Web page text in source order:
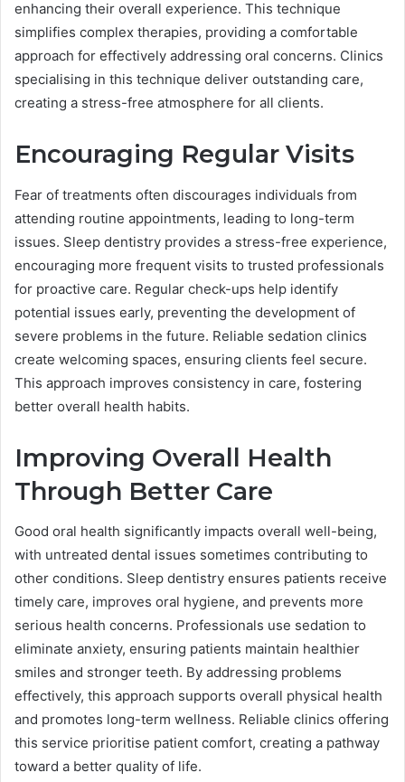
enhancing their overall experience. This technique
simplifies complex therapies, providing a comfortable
approach for effectively addressing oral concerns. Clinics
specialising in this technique deliver outstanding care,
creating a stress-free atmosphere for all clients.
Encouraging Regular Visits
Fear of treatments often discourages individuals from
attending routine appointments, leading to long-term
issues. Sleep dentistry provides a stress-free experience,
encouraging more frequent visits to trusted professionals
for proactive care. Regular check-ups help identify
potential issues early, preventing the development of
severe problems in the future. Reliable sedation clinics
create welcoming spaces, ensuring clients feel secure.
This approach improves consistency in care, fostering
better overall health habits.
Improving Overall Health
Through Better Care
Good oral health significantly impacts overall well-being,
with untreated dental issues sometimes contributing to
other conditions. Sleep dentistry ensures patients receive
timely care, improves oral hygiene, and prevents more
serious health concerns. Professionals use sedation to
eliminate anxiety, ensuring patients maintain healthier
smiles and stronger teeth. By addressing problems
effectively, this approach supports overall physical health
and promotes long-term wellness. Reliable clinics offering
this service prioritise patient comfort, creating a pathway
toward a better quality of life.